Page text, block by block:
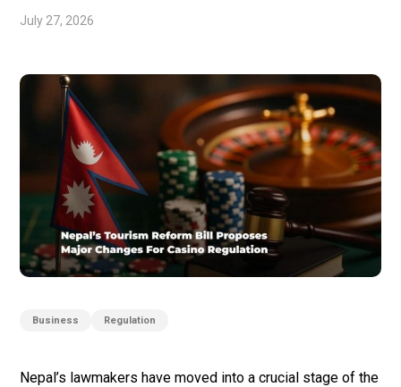
Business Regulation
July 27, 2026
Nepal’s lawmakers have moved into a crucial stage of the